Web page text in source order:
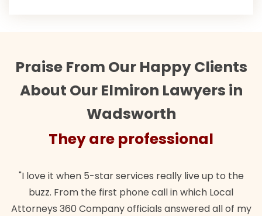
Praise From Our Happy Clients
About Our Elmiron Lawyers in
Wadsworth
They are professional
"I love it when 5-star services really live up to the
buzz. From the first phone call in which Local
Attorneys 360 Company officials answered all of my